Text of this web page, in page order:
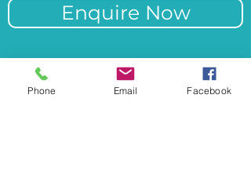
Enquire Now
Phone Email Facebook